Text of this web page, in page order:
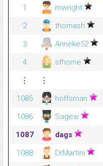
1
mwright
2
thomash
3
Anneke52
4
sfhome
⋮
⋮
1085
hoffsman
1086
Sagew
1087
dags
1088
DrMartini